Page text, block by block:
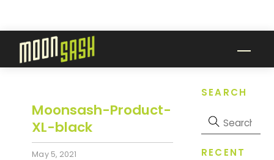
content
Menu
Moonsash-Product-
XL-black
May 5, 2021
SEARCH
RECENT